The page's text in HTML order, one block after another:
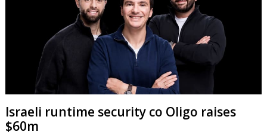
Israeli runtime security co Oligo raises
$60m